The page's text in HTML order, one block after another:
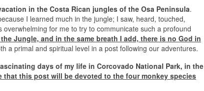
in the Costa Rican jungles of the Osa Peninsula.
I learned much in the jungle; I saw, heard, touched,
for me to try to communicate such a profound
Jungle, and in the same breath I add, there is no God in
a primal and spiritual level in a post following our adventures.
days of my life in Corcovado National Park, in the
that this post will be devoted to the four monkey species